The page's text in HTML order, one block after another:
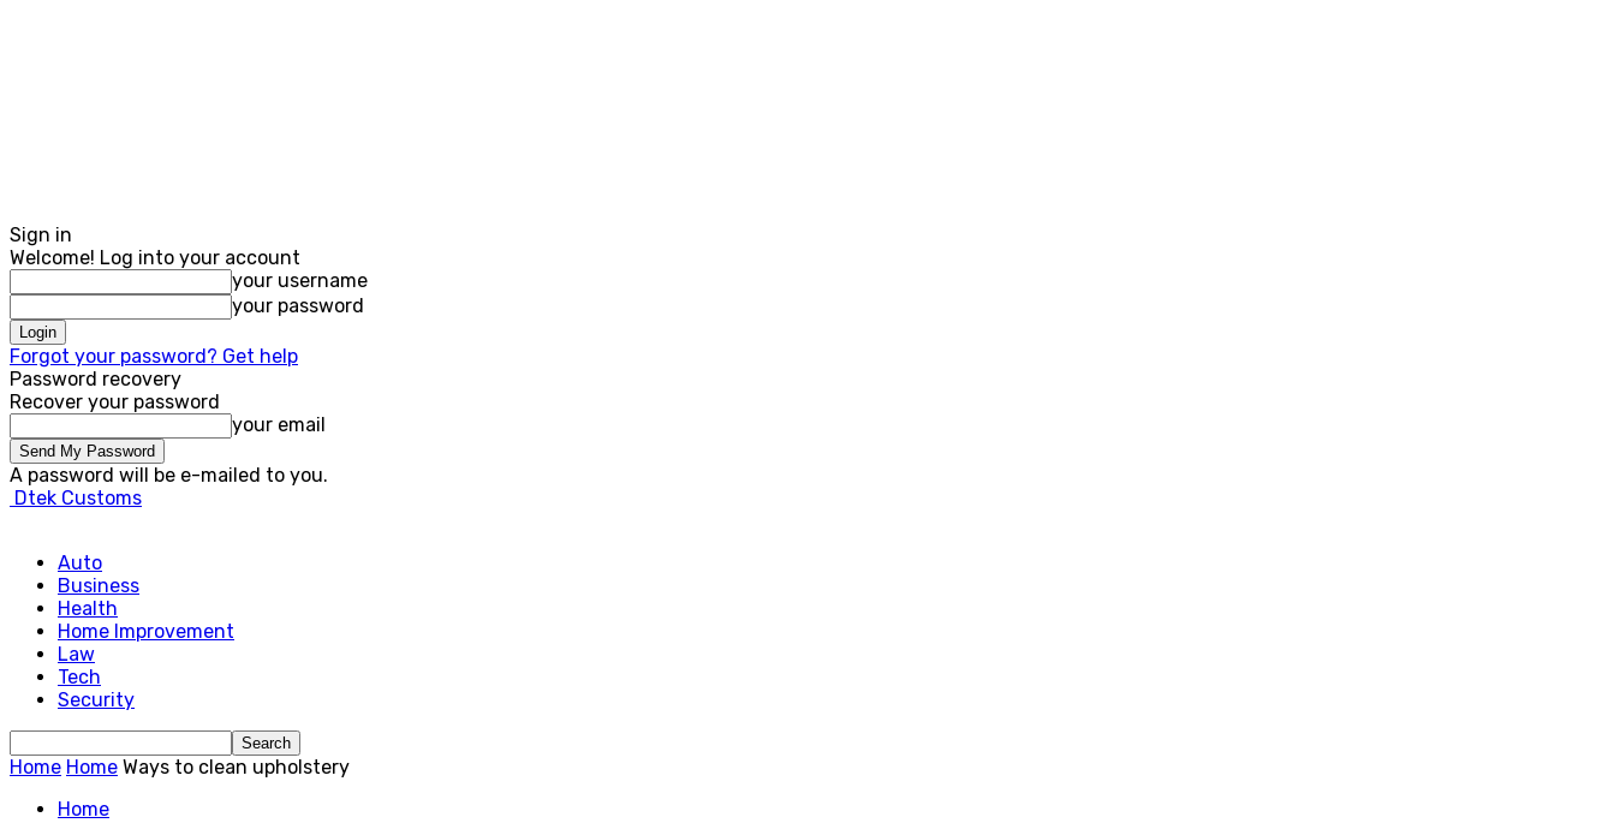
Sign in
Welcome! Log into your account
your username
your password
Forgot your password? Get help
Password recovery
Recover your password
your email
A password will be e-mailed to you.
Dtek Customs
Auto
Business
Health
Home Improvement
Law
Tech
Security
Home Home Ways to clean upholstery
Home